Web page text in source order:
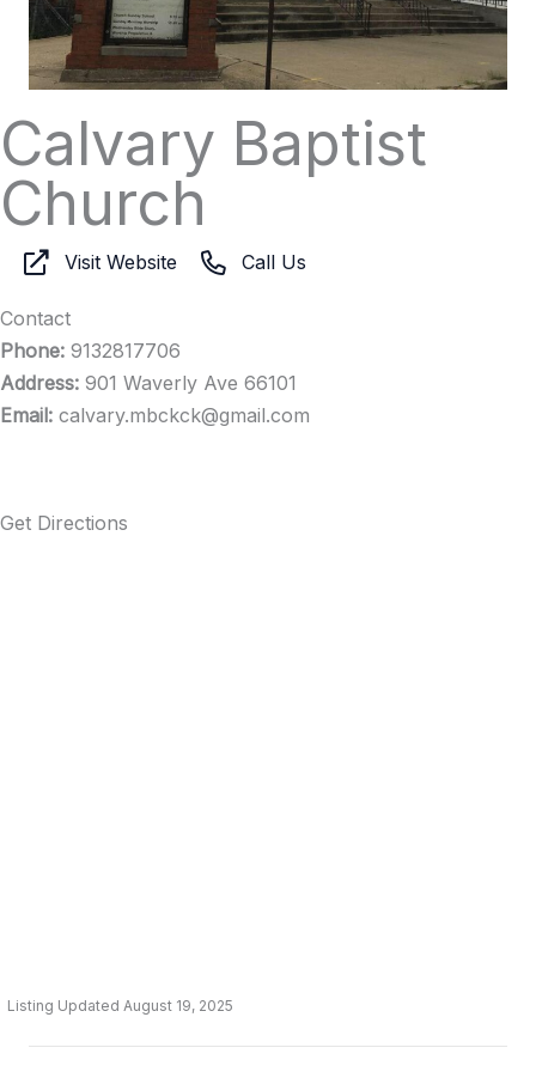
Calvary Baptist
Church
Visit Website Call Us
Contact
Phone: 9132817706
Address: 901 Waverly Ave 66101
Email: calvary.mbckck@gmail.com
Get Directions
Listing Updated August 19, 2025